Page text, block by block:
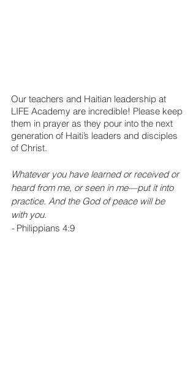
Our teachers and Haitian leadership at
LIFE Academy are incredible! Please keep
them in prayer as they pour into the next
generation of Haiti’s leaders and disciples
of Christ.
Whatever you have learned or received or
heard from me, or seen in me—put it into
practice. And the God of peace will be
with you.
- Philippians 4:9